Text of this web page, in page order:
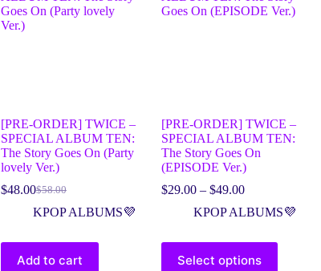
[PRE-ORDER] TWICE –
SPECIAL ALBUM TEN:
The Story Goes On (Party
lovely Ver.)
$58.00
$48.00
KPOP ALBUMS💜
Add to cart
[PRE-ORDER] TWICE –
SPECIAL ALBUM TEN:
The Story Goes On
(EPISODE Ver.)
$29.00 – $49.00
KPOP ALBUMS💜
Select options